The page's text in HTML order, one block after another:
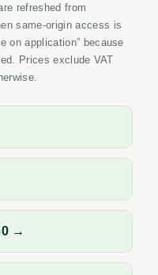
refreshed from
same-origin access is
on application” because
Prices exclude VAT
→